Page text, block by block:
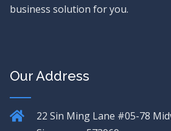
business solution for you.
Our Address
22 Sin Ming Lane #05-78